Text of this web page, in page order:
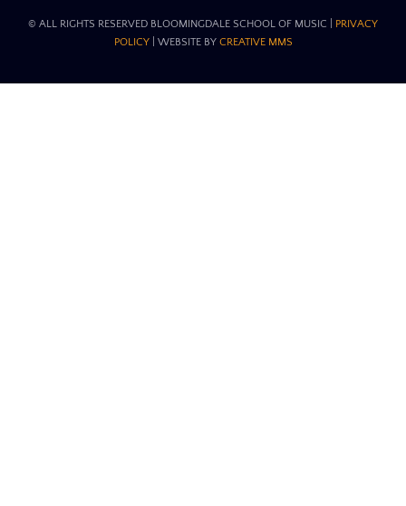
© ALL RIGHTS RESERVED BLOOMINGDALE SCHOOL OF MUSIC​ | PRIVACY
POLICY| WEBSITE BY CREATIVE MMS